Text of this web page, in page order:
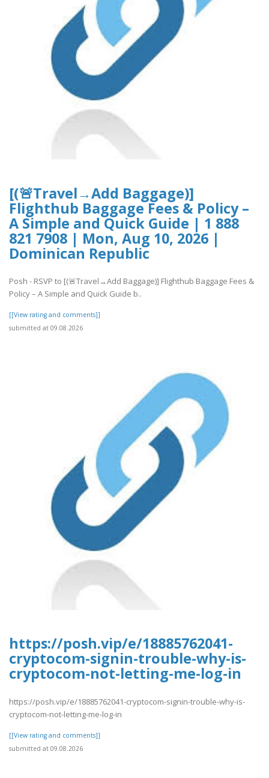
[(🚨Travel→Add Baggage)]
Flighthub Baggage Fees & Policy –
A Simple and Quick Guide | 1 888
821 7908 | Mon, Aug 10, 2026 |
Dominican Republic
Posh - RSVP to [(🚨Travel→Add Baggage)] Flighthub Baggage Fees &
Policy – A Simple and Quick Guide b..
[[View rating and comments]]
submitted at 09.08.2026
https://posh.vip/e/18885762041-
cryptocom-signin-trouble-why-is-
cryptocom-not-letting-me-log-in
https://posh.vip/e/18885762041-cryptocom-signin-trouble-why-is-
cryptocom-not-letting-me-log-in
[[View rating and comments]]
submitted at 09.08.2026